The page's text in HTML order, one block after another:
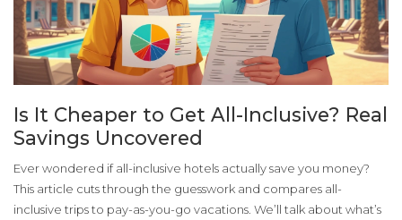
Is It Cheaper to Get All-Inclusive? Real
Savings Uncovered
Ever wondered if all-inclusive hotels actually save you money?
This article cuts through the guesswork and compares all-
inclusive trips to pay-as-you-go vacations. We’ll talk about what’s